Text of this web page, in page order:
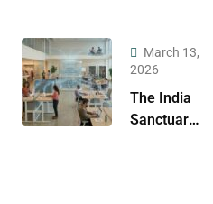
March 13,
2026
The India
Sanctuary: